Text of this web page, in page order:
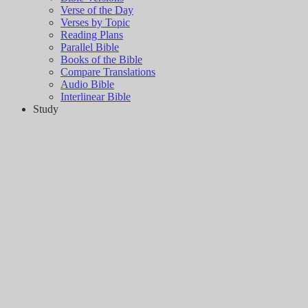
Verse of the Day
Verses by Topic
Reading Plans
Parallel Bible
Books of the Bible
Compare Translations
Audio Bible
Interlinear Bible
Study